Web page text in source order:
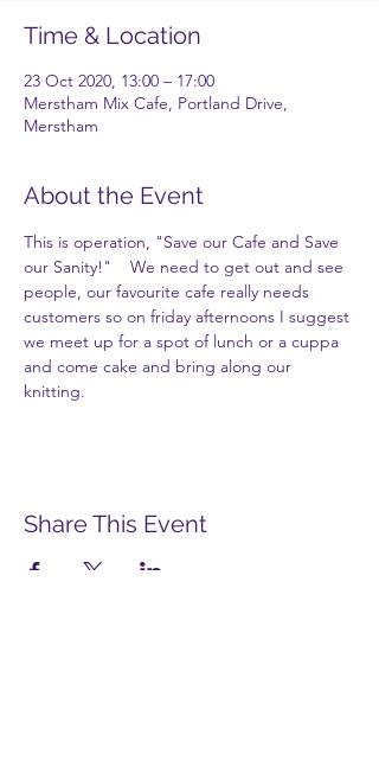
Time & Location
23 Oct 2020, 13:00 – 17:00
Merstham Mix Cafe, Portland Drive,
Merstham
About the Event
This is operation, "Save our Cafe and Save
our Sanity!"    We need to get out and see
people, our favourite cafe really needs
customers so on friday afternoons I suggest
we meet up for a spot of lunch or a cuppa
and come cake and bring along our
knitting.
Share This Event